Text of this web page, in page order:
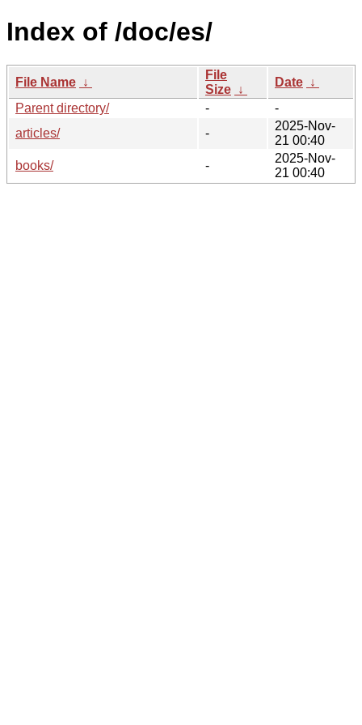
Index of /doc/es/
File Name ↓
File
Size ↓
Date ↓
Parent directory/
-
-
articles/
-
2025-Nov-
21 00:40
books/
-
2025-Nov-
21 00:40